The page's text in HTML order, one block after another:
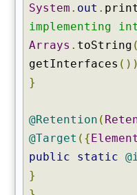
System . out .
implementing
Arrays . toString (
getInterfaces
}
@Retention (
@Target ({
public
static
}